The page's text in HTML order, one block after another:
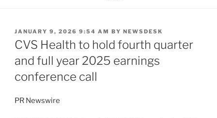
POSTED
ON
JANUARY 9, 2026 9:54 AM BY NEWSDESK
CVS Health to hold fourth quarter
and full year 2025 earnings
conference call
PR Newswire